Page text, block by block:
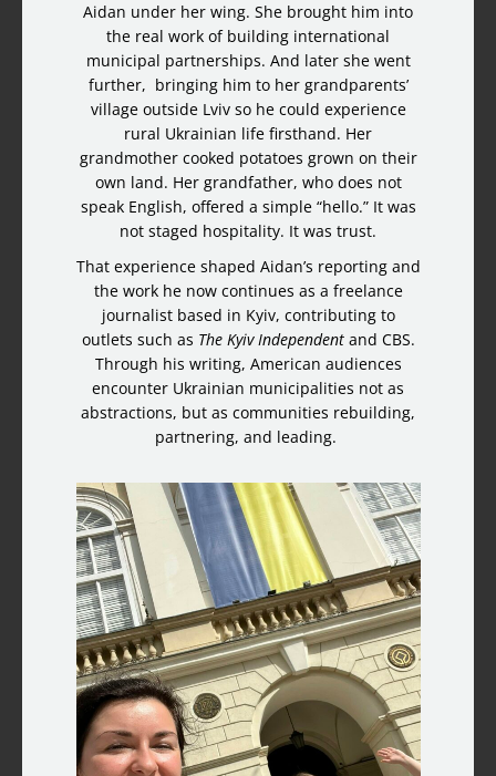
Aidan under her wing. She brought him into
the real work of building international
municipal partnerships. And later she went
further, bringing him to her grandparents’
village outside Lviv so he could experience
rural Ukrainian life firsthand. Her
grandmother cooked potatoes grown on their
own land. Her grandfather, who does not
speak English, offered a simple “hello.” It was
not staged hospitality. It was trust.
That experience shaped Aidan’s reporting and
the work he now continues as a freelance
journalist based in Kyiv, contributing to
outlets such as The Kyiv Independentand CBS.
Through his writing, American audiences
encounter Ukrainian municipalities not as
abstractions, but as communities rebuilding,
partnering, and leading.